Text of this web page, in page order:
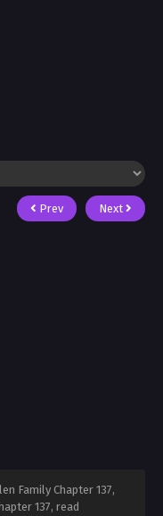
Prev Next
Family Chapter 137,
137, read